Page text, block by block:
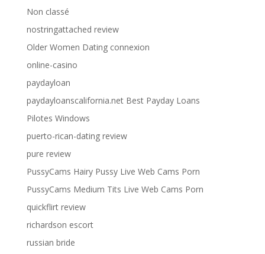
Non classé
nostringattached review
Older Women Dating connexion
online-casino
paydayloan
paydayloanscalifornia.net Best Payday Loans
Pilotes Windows
puerto-rican-dating review
pure review
PussyCams Hairy Pussy Live Web Cams Porn
PussyCams Medium Tits Live Web Cams Porn
quickflirt review
richardson escort
russian bride